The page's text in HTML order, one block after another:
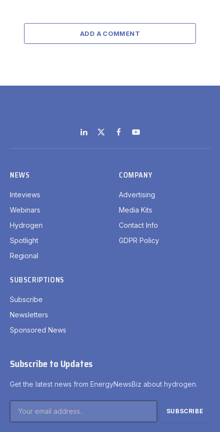
ADD A COMMENT
LinkedIn
X
(Twitter)
FacebookYouTube
NEWS
Inteviews
Webinars
Hydrogen
Spotlight
Regional
COMPANY
Advertising
Media Kits
Contact Info
GDPR Policy
SUBSCRIPTIONS
Subscribe
Newsletters
Sponsored News
Subscribe to Updates
Get the latest news from EnergyNewsBiz about hydrogen.